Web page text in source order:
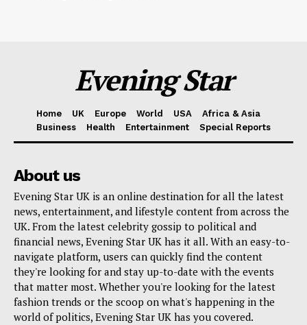
Evening Star
Home UK Europe World USA
Africa & Asia
Business
Health Entertainment Special Reports
About us
Evening Star UK is an online destination for all the latest
news, entertainment, and lifestyle content from across the
UK. From the latest celebrity gossip to political and
financial news, Evening Star UK has it all. With an easy-to-
navigate platform, users can quickly find the content
they're looking for and stay up-to-date with the events
that matter most. Whether you're looking for the latest
fashion trends or the scoop on what's happening in the
world of politics, Evening Star UK has you covered.